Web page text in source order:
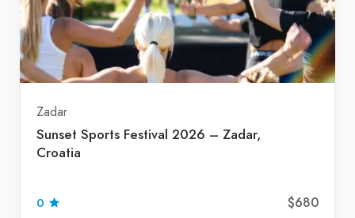
Zadar
Sunset Sports Festival 2026 – Zadar,
Croatia
0 $680